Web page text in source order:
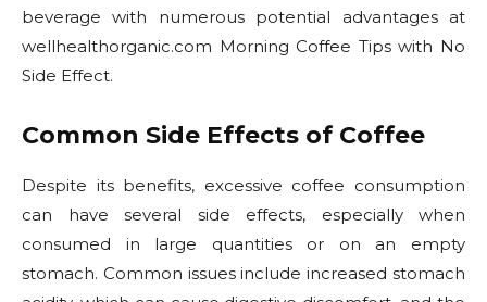
beverage with numerous potential advantages at
wellhealthorganic.com Morning Coffee Tips with No
Side Effect.
Common Side Effects of Coffee
Despite its benefits, excessive coffee consumption
can have several side effects, especially when
consumed in large quantities or on an empty
stomach. Common issues include increased stomach